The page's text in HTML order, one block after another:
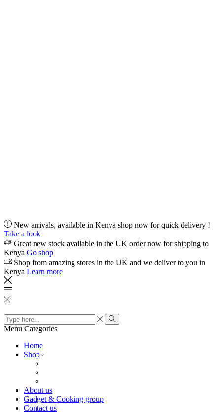
New arrivals, available in Kenya shop now for quick delivery !
Take a look
Great new stock available in the UK order now for shipping to
Kenya Go shop
Shop from amazing stores in the UK and we deliver to you in
Kenya Learn more
Search
input
Search
Menu Categories
Home
Shop
About us
Gadget & Cooking group
Contact us